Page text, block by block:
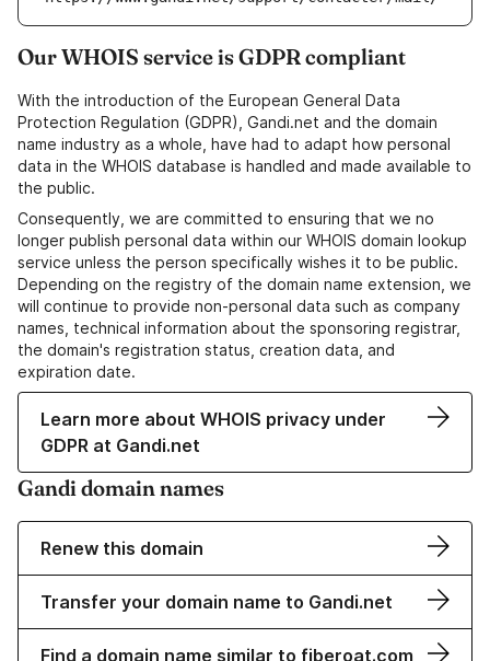
Our WHOIS service is GDPR compliant
With the introduction of the European General Data
Protection Regulation (GDPR), Gandi.net and the domain
name industry as a whole, have had to adapt how personal
data in the WHOIS database is handled and made available to
the public.
Consequently, we are committed to ensuring that we no
longer publish personal data within our WHOIS domain lookup
service unless the person specifically wishes it to be public.
Depending on the registry of the domain name extension, we
will continue to provide non-personal data such as company
names, technical information about the sponsoring registrar,
the domain's registration status, creation data, and
expiration date.
Learn more about WHOIS privacy under
GDPR at Gandi.net
Gandi domain names
Renew this domain
Transfer your domain name to Gandi.net
Find a domain name similar to fiberoat.com